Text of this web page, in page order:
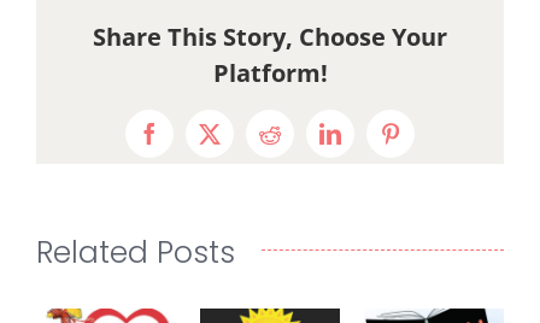
Share This Story, Choose Your
Platform!
Facebook
X RedditLinkedInPinterest
Related Posts